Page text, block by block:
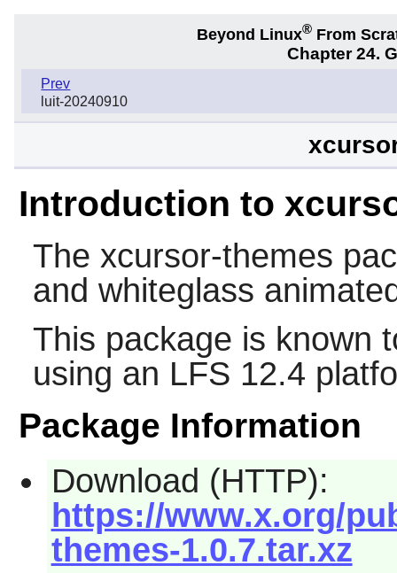
Beyond Linux® From
Chapter 24.
Prev
luit-20240910
Introduction to
The xcursor-themes
and whiteglass
This package is known
using an LFS 12.4
Package Information
Download (HTTP):
https://www.x.org/
themes-1.0.7.tar.xz